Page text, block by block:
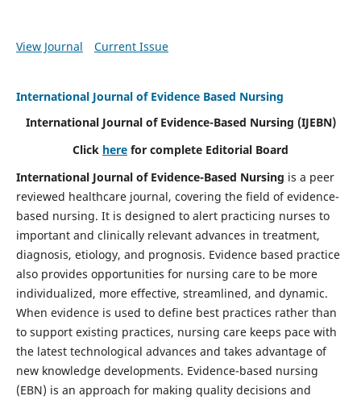
View Journal Current Issue
International Journal of Evidence Based Nursing
International Journal of Evidence-Based Nursing (IJEBN)
Click here for complete Editorial Board
International Journal of Evidence-Based Nursing is a peer
reviewed healthcare journal, covering the field of evidence-
based nursing. It is designed to alert practicing nurses to
important and clinically relevant advances in treatment,
diagnosis, etiology, and prognosis. Evidence based practice
also provides opportunities for nursing care to be more
individualized, more effective, streamlined, and dynamic.
When evidence is used to define best practices rather than
to support existing practices, nursing care keeps pace with
the latest technological advances and takes advantage of
new knowledge developments. Evidence-based nursing
(EBN) is an approach for making quality decisions and